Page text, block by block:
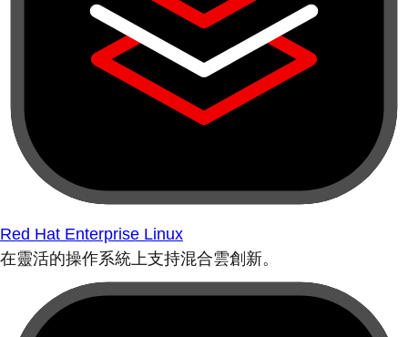
Red Hat Enterprise Linux
在靈活的操作系統上支持混合雲創新。